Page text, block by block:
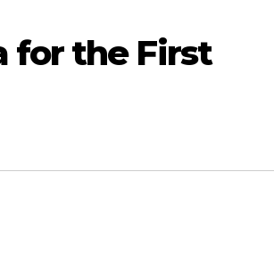
for the First